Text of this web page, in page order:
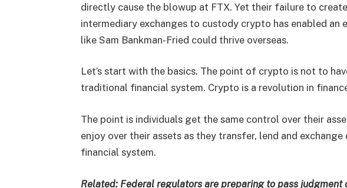
directly cause the blowup at FTX. Yet their failure to
intermediary exchanges to custody crypto has enabled an
like Sam Bankman-Fried could thrive overseas.
Let’s start with the basics. The point of crypto is not to
traditional financial system. Crypto is a revolution in
The point is individuals get the same control over their
enjoy over their assets as they transfer, lend and
financial system.
Related: Federal regulators are preparing to pass judgment